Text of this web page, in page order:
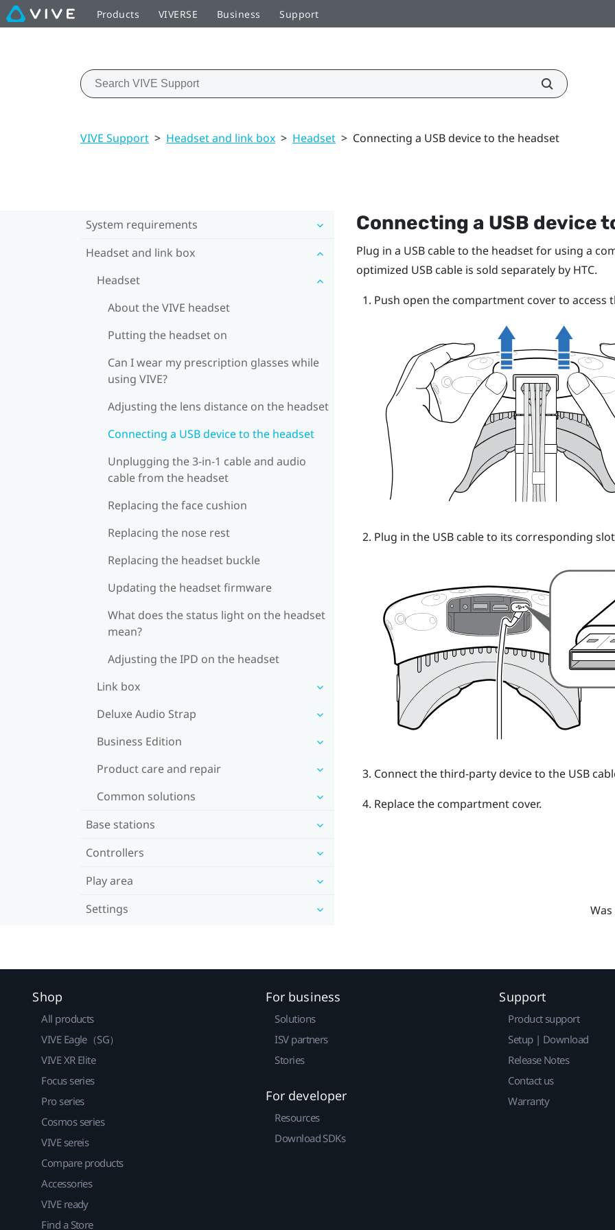
Products VIVERSE Business Support
VIVE Support > Headset and link box > Headset > Connecting a USB device to the headset
System requirements
Headset and link box
Headset
About the VIVE headset
Putting the headset on
Can I wear my prescription glasses while
using VIVE?
Adjusting the lens distance on the headset
Connecting a USB device to the headset
Unplugging the 3-in-1 cable and audio
cable from the headset
Replacing the face cushion
Replacing the nose rest
Replacing the headset buckle
Updating the headset firmware
What does the status light on the headset
mean?
Adjusting the IPD on the headset
Link box
Deluxe Audio Strap
Business Edition
Product care and repair
Common solutions
Base stations
Controllers
Play area
Settings
Connecting a USB device
Plug in a USB cable to the headset for using a
optimized USB cable is sold separately by HTC.
Push open the compartment cover to
Plug in the USB cable to its corresponding
Connect the third-party device to the USB
Replace the compartment cover.
Shop
All products
VIVE Eagle（SG）
VIVE XR Elite
Focus series
Pro series
Cosmos series
VIVE sereis
Compare products
Accessories
VIVE ready
Find a Store
For business
Solutions
ISV partners
Stories
For developer
Resources
Download SDKs
Support
Product support
Setup | Download
Release Notes
Contact us
Warranty